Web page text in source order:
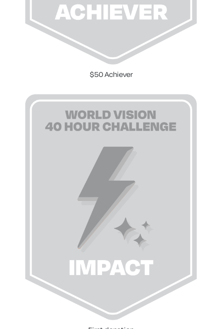
$50 Achiever